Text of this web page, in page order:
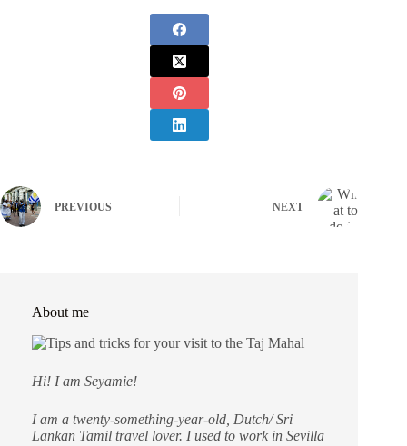
PREVIOUS NEXT
About me
Hi! I am Seyamie!
I am a twenty-something-year-old, Dutch/ Sri
Lankan Tamil travel lover. I used to work in Sevilla